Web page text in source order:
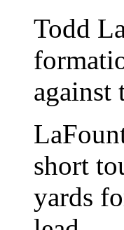
Todd
against
short
yards